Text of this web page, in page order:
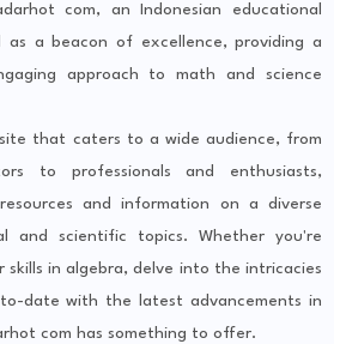
com, an Indonesian educational
as a beacon of excellence, providing a
approach to math and science
that caters to a wide audience, from
to professionals and enthusiasts,
and information on a diverse
and scientific topics. Whether you're
skills in algebra, delve into the intricacies
date with the latest advancements in
com has something to offer.